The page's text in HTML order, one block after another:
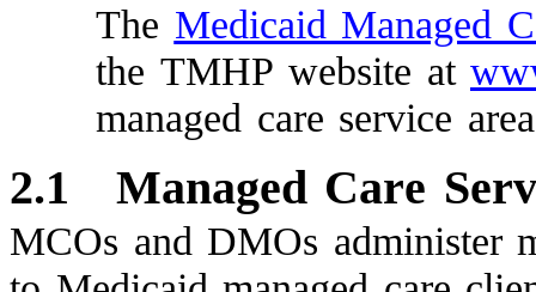
The Medicaid Managed
the TMHP website at
managed care service
2.1 Managed Care
MCOs and DMOs administer